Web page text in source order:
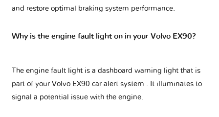
and restore optimal braking system performance.
Why is the engine fault light on in your Volvo EX90?
The engine fault light is a dashboard warning light that is
part of your Volvo EX90 car alert system . It illuminates to
signal a potential issue with the engine.